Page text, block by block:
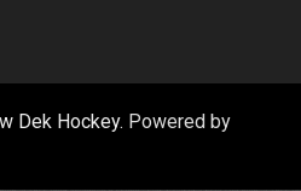
Dek Hockey. Powered by